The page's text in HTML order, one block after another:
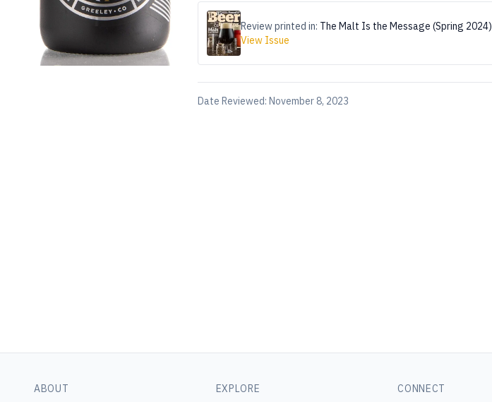
Review printed in: The Malt Is the Message (Spring 2024)
View Issue
Date Reviewed: November 8, 2023
ABOUT EXPLORE CONNECT